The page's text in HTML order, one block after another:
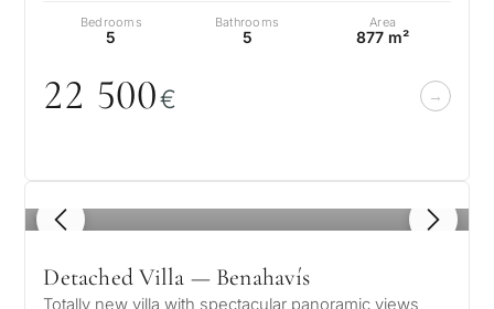
Bedrooms
5
Bathrooms
5
Area
877 m²
22 500€
1 / 8
Detached Villa — Benahavís
Totally new villa with spectacular panoramic views